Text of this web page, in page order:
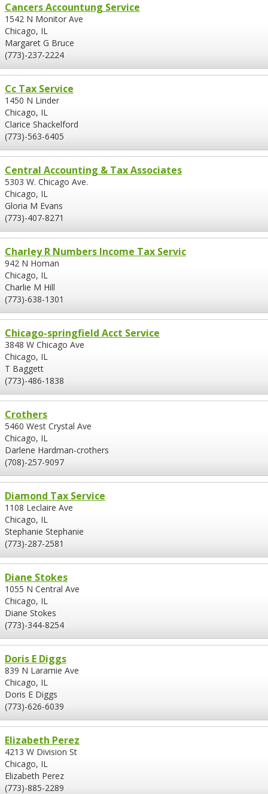
Cancers Accountung Service
1542 N Monitor Ave
Chicago, IL
Margaret G Bruce
(773)-237-2224
Cc Tax Service
1450 N Linder
Chicago, IL
Clarice Shackelford
(773)-563-6405
Central Accounting & Tax Associates
5303 W. Chicago Ave.
Chicago, IL
Gloria M Evans
(773)-407-8271
Charley R Numbers Income Tax Servic
942 N Homan
Chicago, IL
Charlie M Hill
(773)-638-1301
Chicago-springfield Acct Service
3848 W Chicago Ave
Chicago, IL
T Baggett
(773)-486-1838
Crothers
5460 West Crystal Ave
Chicago, IL
Darlene Hardman-crothers
(708)-257-9097
Diamond Tax Service
1108 Leclaire Ave
Chicago, IL
Stephanie Stephanie
(773)-287-2581
Diane Stokes
1055 N Central Ave
Chicago, IL
Diane Stokes
(773)-344-8254
Doris E Diggs
839 N Laramie Ave
Chicago, IL
Doris E Diggs
(773)-626-6039
Elizabeth Perez
4213 W Division St
Chicago, IL
Elizabeth Perez
(773)-885-2289